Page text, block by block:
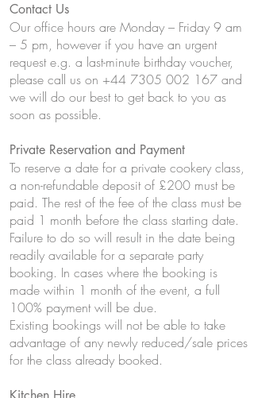
Contact Us
Our office hours are Monday – Friday 9 am
– 5 pm, however if you have an urgent
request e.g. a last-minute birthday voucher,
please call us on +44 7305 002 167 and
we will do our best to get back to you as
soon as possible.
Private Reservation and Payment
To reserve a date for a private cookery class,
a non-refundable deposit of £200 must be
paid. The rest of the fee of the class must be
paid 1 month before the class starting date.
Failure to do so will result in the date being
readily available for a separate party
booking. In cases where the booking is
made within 1 month of the event, a full
100% payment will be due.
Existing bookings will not be able to take
advantage of any newly reduced/sale prices
for the class already booked.